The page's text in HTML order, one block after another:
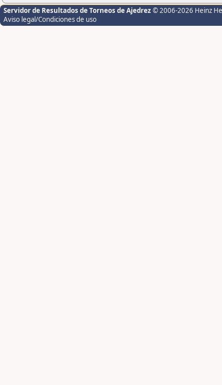
Servidor de Resultados de Torneos de Ajedrez © 2006-2026 Heinz
Aviso legal/Condiciones de uso